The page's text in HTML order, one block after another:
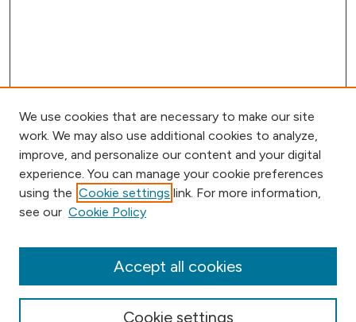
Browse
Collections
Conferences
We use cookies that are necessary to make our site
work. We may also use additional cookies to analyze,
improve, and personalize our content and your digital
experience. You can manage your cookie preferences
using the Cookie settings link. For more information,
see our Cookie Policy
Cookie settings
Accept all cookies